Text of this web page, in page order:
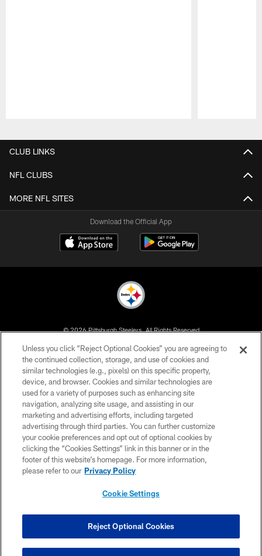
CLUB LINKS
NFL CLUBS
MORE NFL SITES
Download the Official App
© 2026 Pittsburgh Steelers. All Rights Reserved
PRIVACY POLICY
TERMS OF USE
ACCESSIBILITY
CONTACT US
SITE MAP
AD CHOICES
YOUR PRIVACY CHOICES
Unless you click “Reject Optional Cookies” you are agreeing to
the continued collection, storage, and use of cookies and
similar technologies (e.g., pixels) on this specific property,
device, and browser. Cookies and similar technologies are
used for a variety of purposes such as enhancing site
navigation, analyzing site usage, and assisting in our
marketing and advertising efforts, including targeted
advertising through third parties. You can further customize
your cookie preferences and opt out of optional cookies by
clicking the “Cookies Settings” link in this banner or in the
footer of this website’s homepage. For more information,
please refer to our Privacy Policy
Cookie Settings
Reject Optional Cookies